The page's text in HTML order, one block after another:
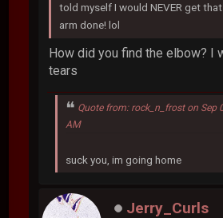
told myself I would NEVER get
arm done! lol
How did you find the elbow? I
tears
Quote from: rock_n_frost on Sep
AM
suck you, im going home
Jerry_Curls